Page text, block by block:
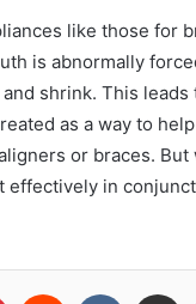
like those for
is abnormally
shrink. This leads
as a way to
or braces.
effectively in
Pinterest Reddit VKontakte